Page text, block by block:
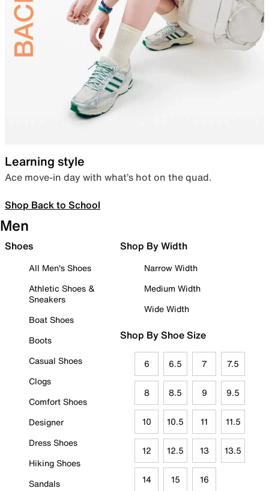
Learning style
Ace move-in day with what’s hot on the quad.
Shop Back to School
Men
Shoes
All Men's Shoes
Athletic Shoes &
Sneakers
Boat Shoes
Boots
Casual Shoes
Clogs
Comfort Shoes
Designer
Dress Shoes
Hiking Shoes
Sandals
Shop By Width
Narrow Width
Medium Width
Wide Width
Shop By Shoe Size
6 6.5 7 7.5
8 8.5 9 9.5
10 10.5 11 11.5
12 12.5 13 13.5
14 15 16